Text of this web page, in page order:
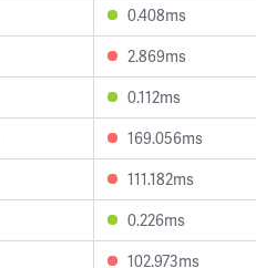
0.408ms
2.869ms
0.112ms
169.056ms
111.182ms
0.226ms
102.973ms